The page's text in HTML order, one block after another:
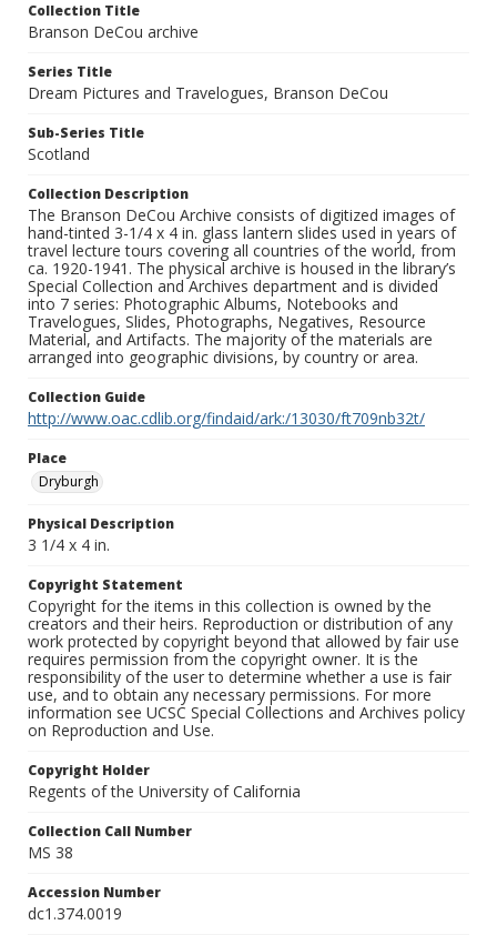
Collection Title
Branson DeCou archive
Series Title
Dream Pictures and Travelogues, Branson DeCou
Sub-Series Title
Scotland
Collection Description
The Branson DeCou Archive consists of digitized images of
hand-tinted 3-1/4 x 4 in. glass lantern slides used in years of
travel lecture tours covering all countries of the world, from
ca. 1920-1941. The physical archive is housed in the library’s
Special Collection and Archives department and is divided
into 7 series: Photographic Albums, Notebooks and
Travelogues, Slides, Photographs, Negatives, Resource
Material, and Artifacts. The majority of the materials are
arranged into geographic divisions, by country or area.
Collection Guide
http://www.oac.cdlib.org/findaid/ark:/13030/ft709nb32t/
Place
Dryburgh
Physical Description
3 1/4 x 4 in.
Copyright Statement
Copyright for the items in this collection is owned by the
creators and their heirs. Reproduction or distribution of any
work protected by copyright beyond that allowed by fair use
requires permission from the copyright owner. It is the
responsibility of the user to determine whether a use is fair
use, and to obtain any necessary permissions. For more
information see UCSC Special Collections and Archives policy
on Reproduction and Use.
Copyright Holder
Regents of the University of California
Collection Call Number
MS 38
Accession Number
dc1.374.0019